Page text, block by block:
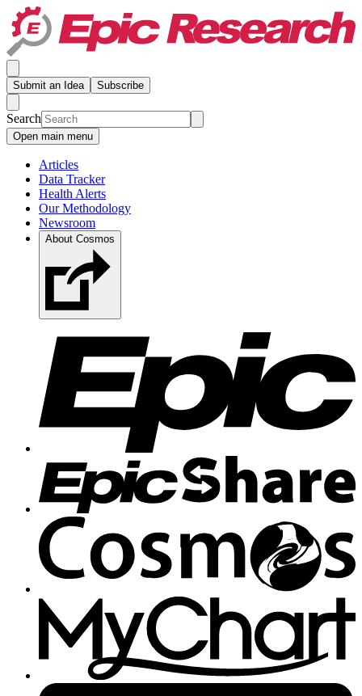
Submit an Idea Subscribe
Search
Open main menu
Articles
Data Tracker
Health Alerts
Our Methodology
Newsroom
About Cosmos